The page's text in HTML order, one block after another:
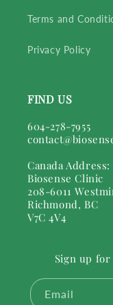
Terms and
Privacy Policy
FIND US
604-278-7955
Canada Address:
Biosense Clinic
208-6011
Richmond, BC
V7C 4V4
Sign up
Email